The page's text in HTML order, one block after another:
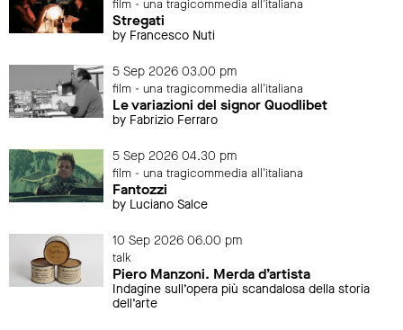
film - una tragicommedia all'italiana
Stregati
by Francesco Nuti
5 Sep 2026 03.00 pm
film - una tragicommedia all'italiana
Le variazioni del signor Quodlibet
by Fabrizio Ferraro
5 Sep 2026 04.30 pm
film - una tragicommedia all'italiana
Fantozzi
by Luciano Salce
10 Sep 2026 06.00 pm
talk
Piero Manzoni. Merda d’artista
Indagine sull’opera più scandalosa della storia
dell’arte